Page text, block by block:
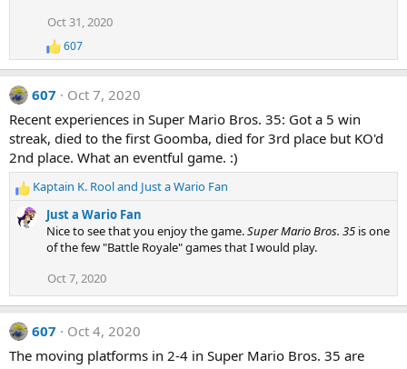
n
s
:
Oct 31, 2020
R
e
a
c
i
o
n
s
:
607
607
Oct 7, 2020
Recent experiences in Super Mario Bros. 35: Got a 5 win
streak, died to the first Goomba, died for 3rd place but KO'd
2nd place. What an eventful game. :)
R
a
n
s
:
Kaptain K. Rooland Just a Wario Fan
Just a Wario Fan
Nice to see that you enjoy the game.Super Mario Bros. 35 is one
of the few "Battle Royale" games that I would play.
Oct 7, 2020
607
Oct 4, 2020
The moving platforms in 2-4 in Super Mario Bros. 35 are